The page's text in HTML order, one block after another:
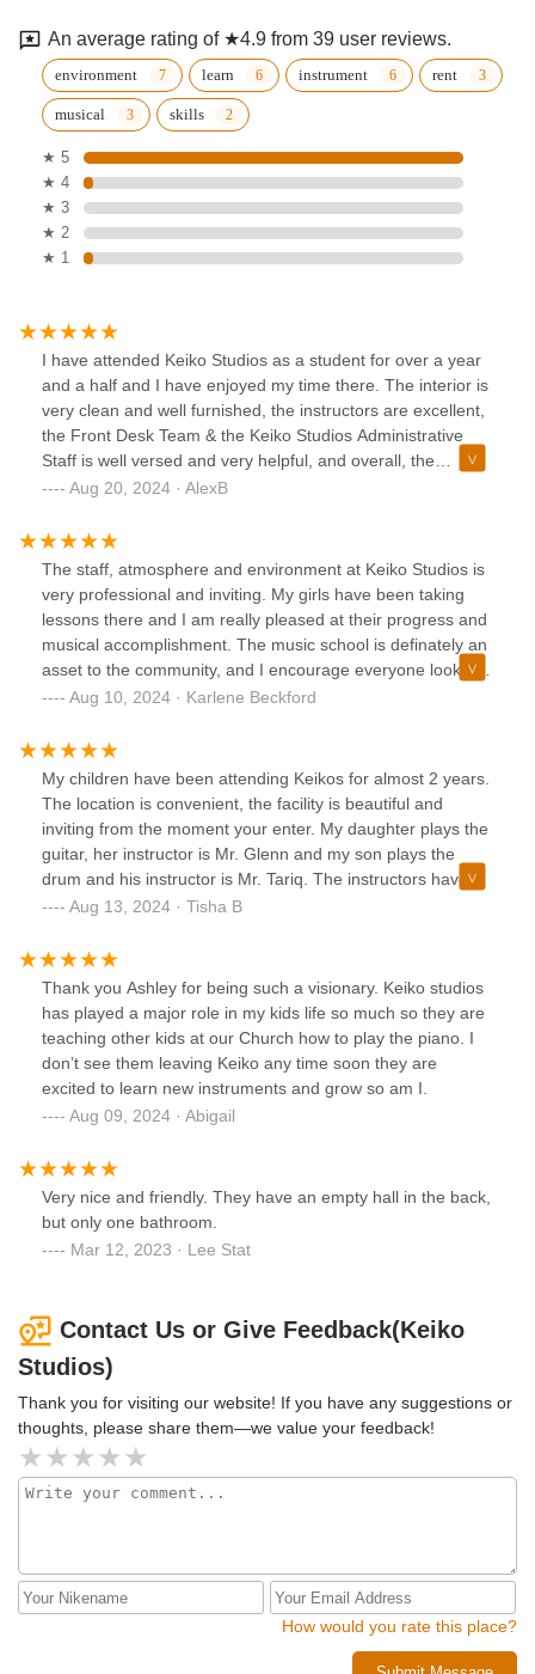
An average rating of ★4.9 from 39 user reviews.
environment learn instrument rent
musical skills
★ 5
★ 4
★ 3
★ 2
★ 1
I have attended Keiko Studios as a student for over a year
and a half and I have enjoyed my time there. The interior is
very clean and well furnished, the instructors are excellent,
the Front Desk Team & the Keiko Studios Administrative
Staff is well versed and very helpful, and overall, the
environment is very professional. I feel supported as a
for anyone looking to grow in musical ability!!
Aug 20, 2024 · AlexB
The staff, atmosphere and environment at Keiko Studios is
very professional and inviting. My girls have been taking
lessons there and I am really pleased at their progress and
musical accomplishment. The music school is definately an
asset to the community, and I encourage everyone looking
for a musical home away from home to give them a try, and
Studios a 5 stars rating!-Karlene B.
Aug 10, 2024 · Karlene Beckford
My children have been attending Keikos for almost 2 years.
The location is convenient, the facility is beautiful and
inviting from the moment your enter. My daughter plays the
guitar, her instructor is Mr. Glenn and my son plays the
drum and his instructor is Mr. Tariq. The instructors have
been phenomenal! Patient , comforting and encouraging.
encouragement from their instructors and the staff their
confidence has grown. My son said he faced some of his
fears after a recent performance. I also love that the owner
Ashley Keiko provide a safe and enjoyable place for the
kids on Halloween to come together for fun, games, movies
and an overall good time. Recitals are well organized and
Aug 13, 2024 · Tisha B
Thank you Ashley for being such a visionary. Keiko studios
has played a major role in my kids life so much so they are
teaching other kids at our Church how to play the piano. I
don’t see them leaving Keiko any time soon they are
excited to learn new instruments and grow so am I.
Aug 09, 2024 · Abigail
Very nice and friendly. They have an empty hall in the back,
but only one bathroom.
Mar 12, 2023 · Lee Stat
Contact Us or Give Feedback(Keiko
Studios)
Thank you for visiting our website! If you have any suggestions or
thoughts, please share them—we value your feedback!
How would you rate this place?